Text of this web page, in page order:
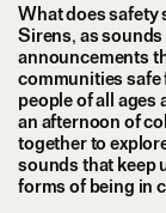
What does safety
Sirens, as
announcements
communities
people of all ages
an afternoon of
together to
sounds that keep
forms of being in